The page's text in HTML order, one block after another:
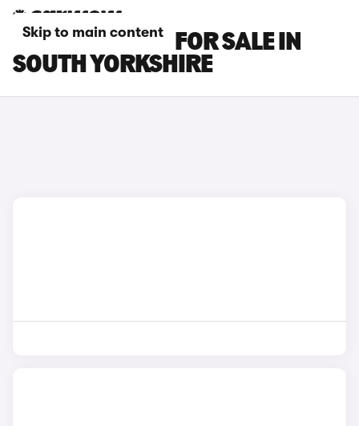
Skip to main content
RENAULT CARS FOR SALE IN
SOUTH YORKSHIRE